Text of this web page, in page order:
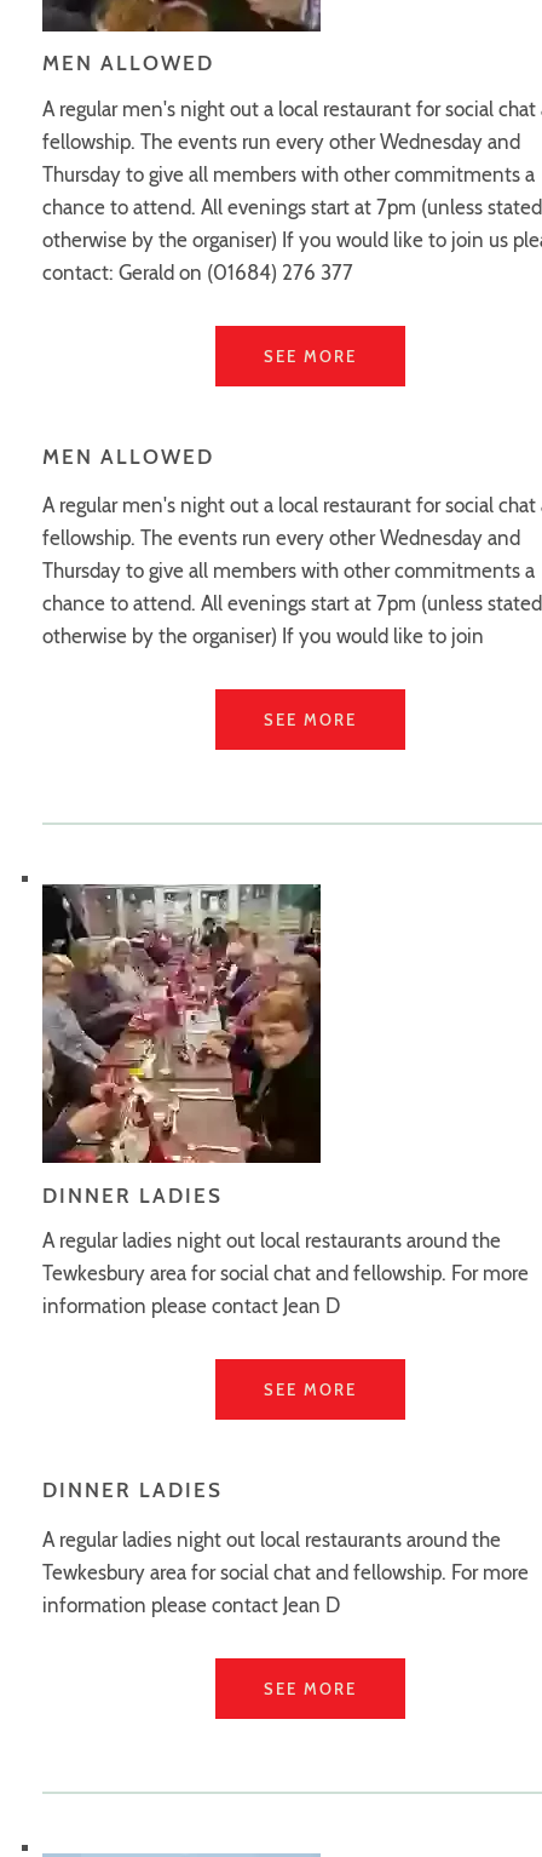
MEN ALLOWED
A regular men's night out a local restaurant for social chat
fellowship. The events run every other Wednesday and
Thursday to give all members with other commitments a
chance to attend. All evenings start at 7pm (unless stated
otherwise by the organiser) If you would like to join us
contact: Gerald on (01684) 276 377
SEE MORE
MEN ALLOWED
A regular men's night out a local restaurant for social chat
fellowship. The events run every other Wednesday and
Thursday to give all members with other commitments a
chance to attend. All evenings start at 7pm (unless stated
otherwise by the organiser) If you would like to join
SEE MORE
DINNER LADIES
A regular ladies night out local restaurants around the
Tewkesbury area for social chat and fellowship. For more
information please contact Jean D
SEE MORE
DINNER LADIES
A regular ladies night out local restaurants around the
Tewkesbury area for social chat and fellowship. For more
information please contact Jean D
SEE MORE